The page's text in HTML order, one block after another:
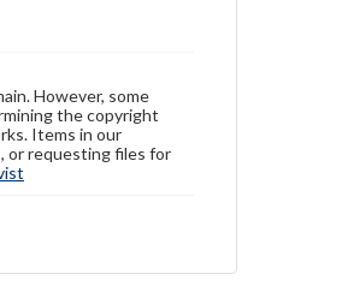
However, some
the copyright
Items in our
or requesting files for